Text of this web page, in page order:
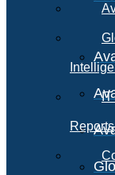
IT
Reports